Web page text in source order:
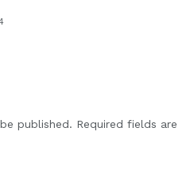
published. Required fields are